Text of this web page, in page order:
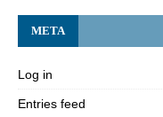
META
Log in
Entries feed